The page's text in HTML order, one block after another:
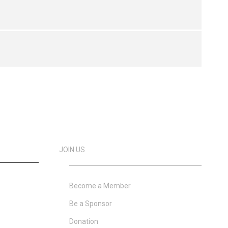
JOIN US
Become a Member
Be a Sponsor
Donation